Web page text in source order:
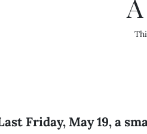
Friday, May 19, a